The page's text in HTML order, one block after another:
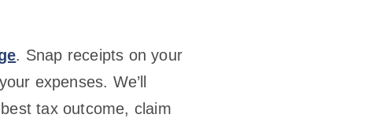
. Snap receipts on your
expenses. We’ll
tax outcome, claim